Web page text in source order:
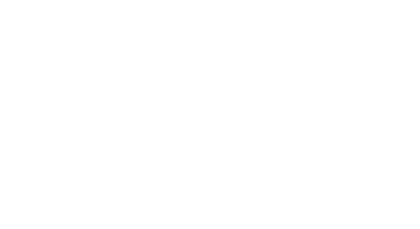
form are provided in this article:
Payroll
end team will review the request and the attached
5 business days from the date the complete requirements
confirming the status of your request.
you'll only be billed with your
In case you need to create a one-time regular (non-direct
refer to this article:
Payroll